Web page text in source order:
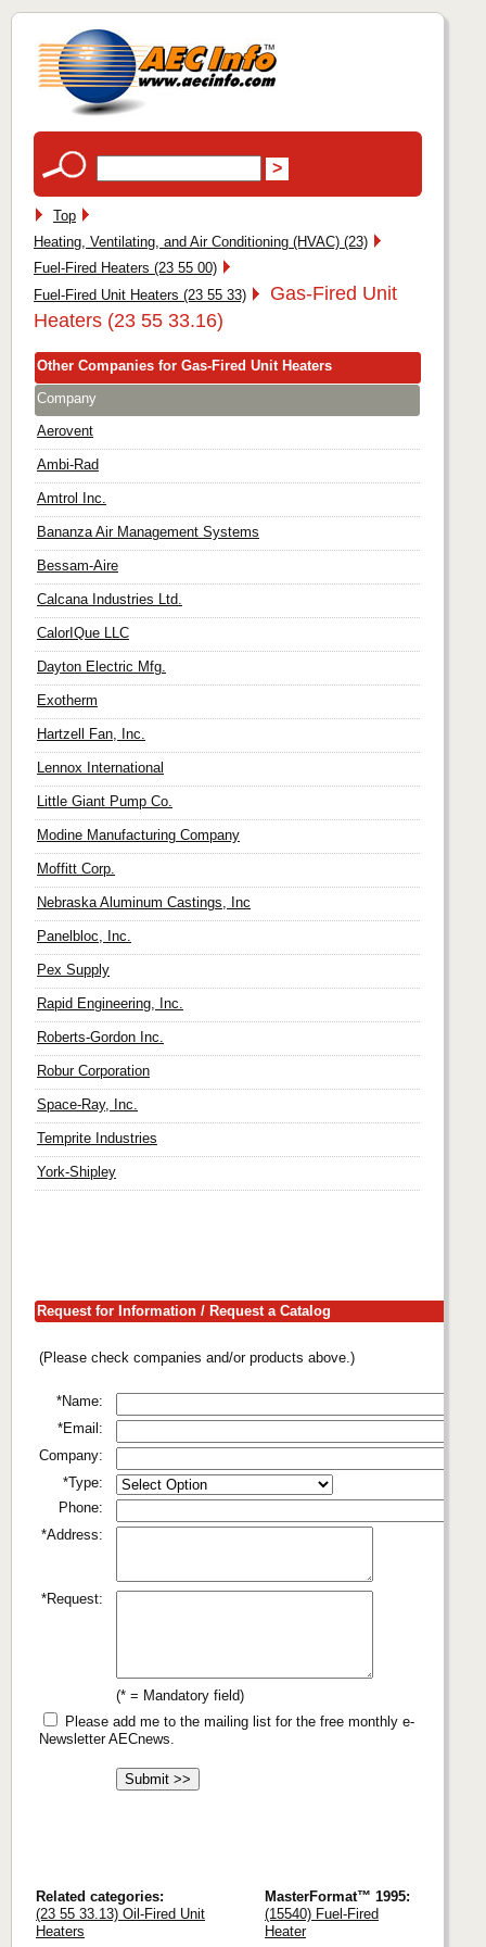
Top
Heating, Ventilating, and Air Conditioning (HVAC) (23)
Fuel-Fired Heaters (23 55 00)
Fuel-Fired Unit Heaters (23 55 33)
Gas-Fired Unit
Heaters (23 55 33.16)
Other Companies for Gas-Fired Unit Heaters
Company
Aerovent
Ambi-Rad
Amtrol Inc.
Bananza Air Management Systems
Bessam-Aire
Calcana Industries Ltd.
CalorIQue LLC
Dayton Electric Mfg.
Exotherm
Hartzell Fan, Inc.
Lennox International
Little Giant Pump Co.
Modine Manufacturing Company
Moffitt Corp.
Nebraska Aluminum Castings, Inc
Panelbloc, Inc.
Pex Supply
Rapid Engineering, Inc.
Roberts-Gordon Inc.
Robur Corporation
Space-Ray, Inc.
Temprite Industries
York-Shipley
Request for Information / Request a Catalog
(Please check companies and/or products above.)
*Name:
*Email:
Company:
*Type:
Phone:
*Address:
*Request:
(* = Mandatory field)
Please add me to the mailing list for the free monthly e-
Newsletter AECnews.
Related categories:
(23 55 33.13) Oil-Fired Unit
Heaters
MasterFormat™ 1995:
(15540) Fuel-Fired
Heater